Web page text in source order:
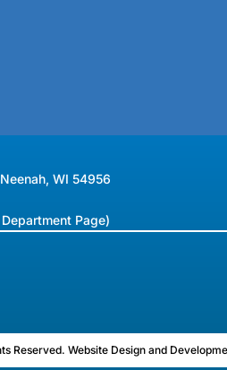
WI 54956
Page)
Reserved. Website Design and